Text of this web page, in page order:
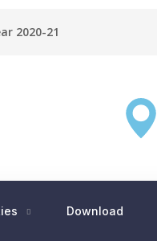
2020-21
Download